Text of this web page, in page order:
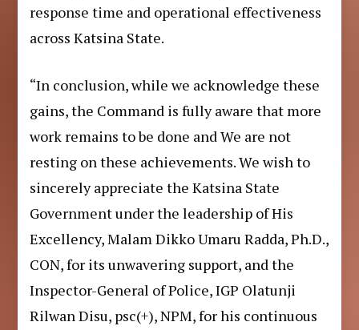
response time and operational effectiveness
across Katsina State.
“In conclusion, while we acknowledge these
gains, the Command is fully aware that more
work remains to be done and We are not
resting on these achievements. We wish to
sincerely appreciate the Katsina State
Government under the leadership of His
Excellency, Malam Dikko Umaru Radda, Ph.D.,
CON, for its unwavering support, and the
Inspector-General of Police, IGP Olatunji
Rilwan Disu, psc(+), NPM, for his continuous